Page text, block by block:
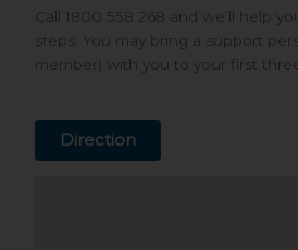
Call 1800 558 268 and we’ll help
steps. You may bring a support
member) with you to your first
Direction